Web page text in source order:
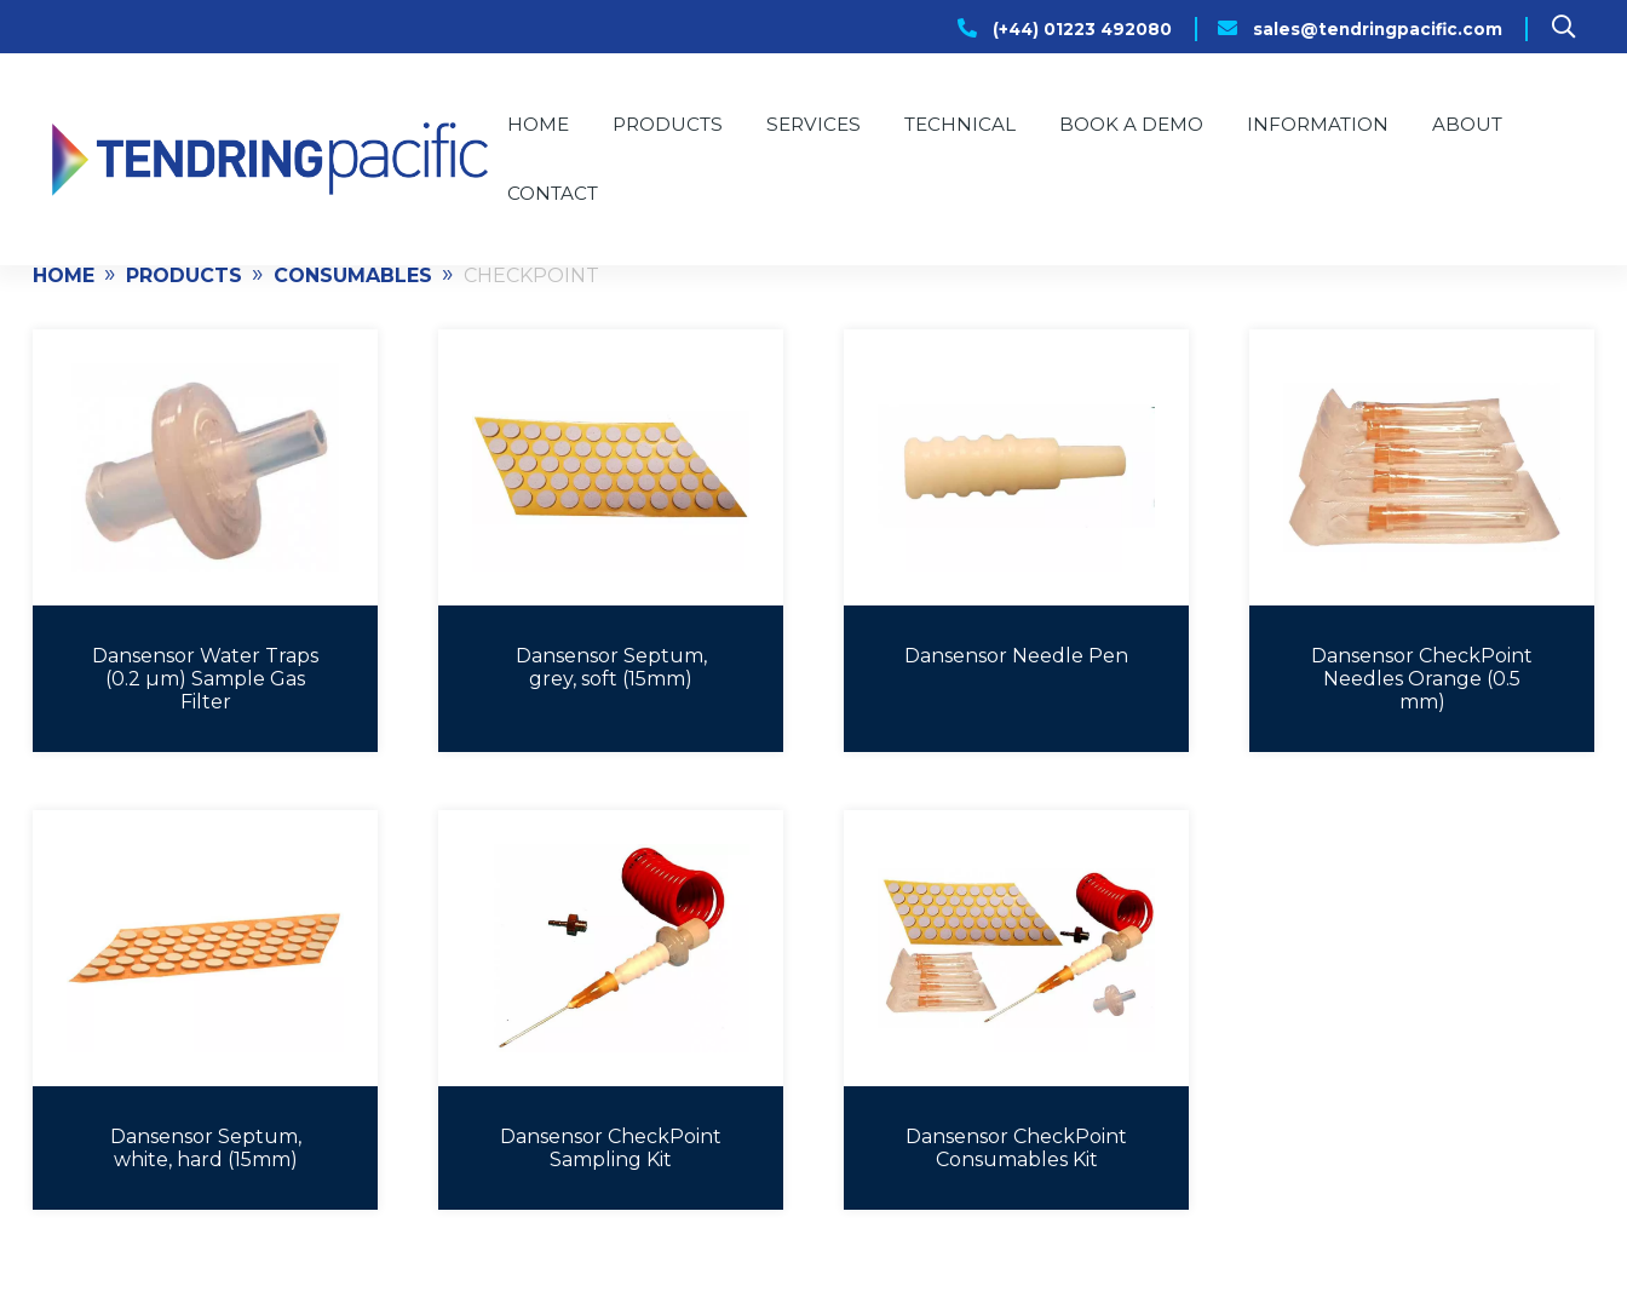
(+44) 01223 492080 sales@tendringpacific.com
HOME PRODUCTS SERVICES TECHNICAL BOOK A DEMO INFORMATION ABOUT
CONTACT
HOME » PRODUCTS » CONSUMABLES » CHECKPOINT
Dansensor Water Traps
(0.2 µm) Sample Gas
Filter
Dansensor Septum,
grey, soft (15mm)
Dansensor Needle Pen
Dansensor CheckPoint
Needles Orange (0.5
mm)
Dansensor Septum,
white, hard (15mm)
Dansensor CheckPoint
Sampling Kit
Dansensor CheckPoint
Consumables Kit